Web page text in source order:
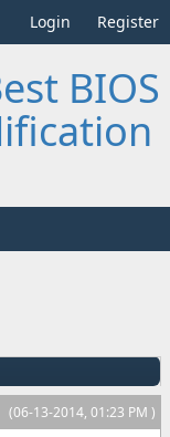
Login Register
BIOS
(06-13-2014, 01:23 PM )